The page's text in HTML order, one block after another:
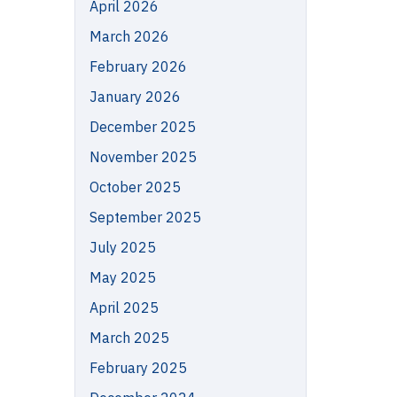
April 2026
March 2026
February 2026
January 2026
December 2025
November 2025
October 2025
September 2025
July 2025
May 2025
April 2025
March 2025
February 2025